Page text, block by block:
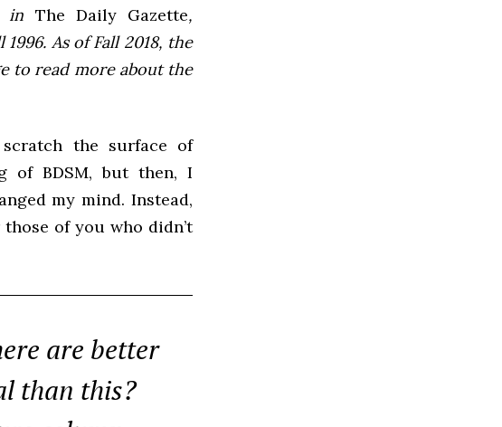
in The Daily Gazette,
As of Fall 2018, the
to read more about the
the surface of
of BDSM, but then, I
my mind. Instead,
of you who didn’t
are better
than this?